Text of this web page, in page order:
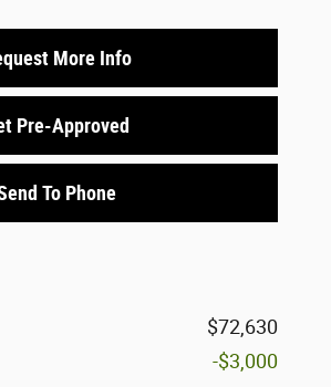
More Info
Pre-Approved
To Phone
$72,630
-$3,000